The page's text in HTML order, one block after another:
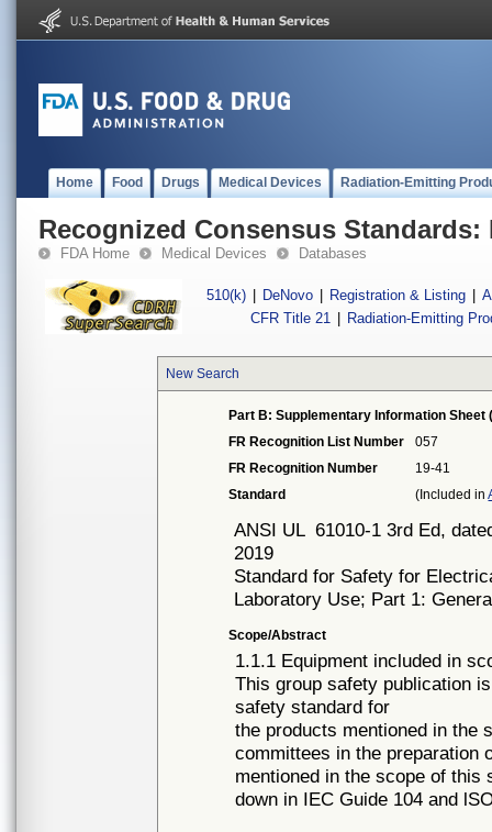
Home Food Drugs Medical Devices Radiation-Emitting
Recognized Consensus Standards:
FDA Home Medical Devices Databases
510(k) DeNovo Registration & Listing
CFR Title 21
Radiation-Emitting
New Search
Part B: Supplementary Information Sheet
FR Recognition List Number
057
FR Recognition Number
19-41
Standard
(Included in
ANSI UL 61010-1 3rd Ed,
2019
Standard for Safety for
Laboratory Use; Part 1:
Scope/Abstract
1.1.1 Equipment included in
This group safety publication
safety standard for
the products mentioned in the
committees in the preparation
mentioned in the scope of
down in IEC Guide 104 and